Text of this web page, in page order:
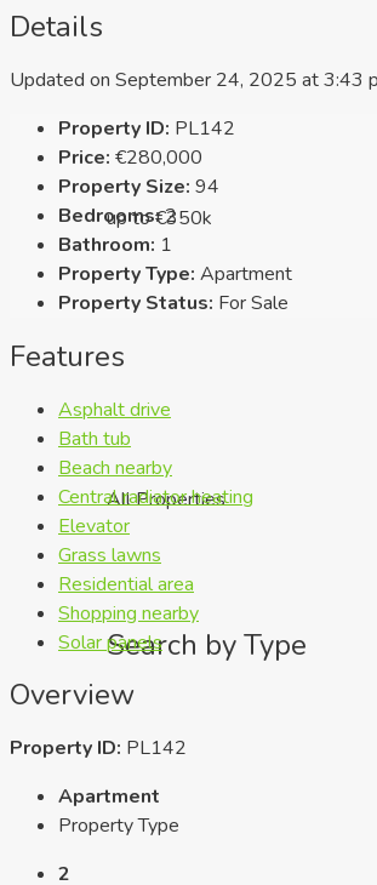
up to €350k
All Properties
Search by Type
Details
Updated on September 24, 2025 at 3:43
Property ID: PL142
Price: €280,000
Property Size: 94
Bedrooms:2
Bathroom: 1
Property Type: Apartment
Property Status: For Sale
Features
Asphalt drive
Bath tub
Beach nearby
Central radiator heating
Elevator
Grass lawns
Residential area
Shopping nearby
Solar panels
Overview
Property ID: PL142
Apartment
Property Type
2